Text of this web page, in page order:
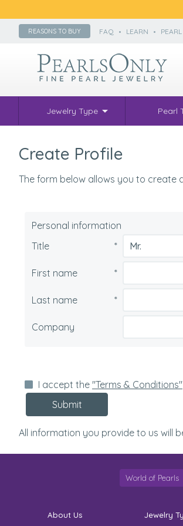
REASONS TO BUY FAQ • LEARN •
Jewelry Type Pearl
Create Profile
The form below allows you to create
Personal information
Title
*
First name *
Last name *
Company
I accept the "Terms & Conditions"
Submit
All information you provide to us will
World of Pearls
About Us Jewelry